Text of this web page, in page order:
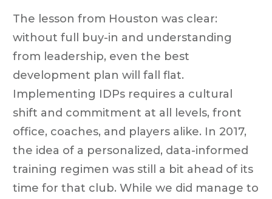
The lesson from Houston was clear:
without full buy-in and understanding
from leadership, even the best
development plan will fall flat.
Implementing IDPs requires a cultural
shift and commitment at all levels, front
office, coaches, and players alike. In 2017,
the idea of a personalized, data-informed
training regimen was still a bit ahead of its
time for that club. While we did manage to